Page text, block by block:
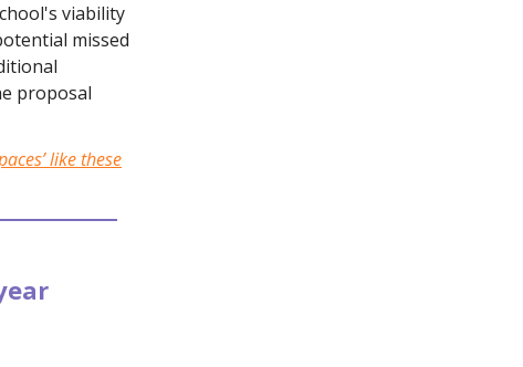
viability
missed
proposal
like these